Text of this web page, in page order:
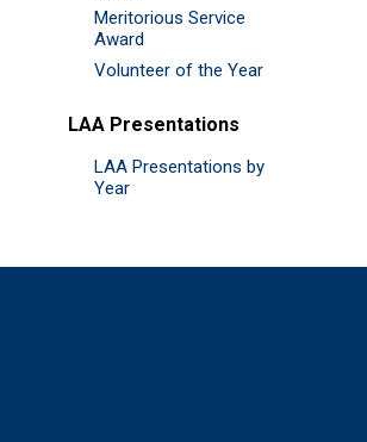
Meritorious Service
Award
Volunteer of the Year
LAA Presentations
LAA Presentations by
Year